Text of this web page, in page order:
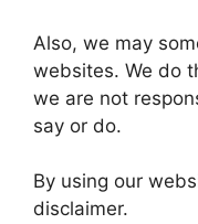
Also, we may
websites. We do
we are not
say or do.
By using our
disclaimer.